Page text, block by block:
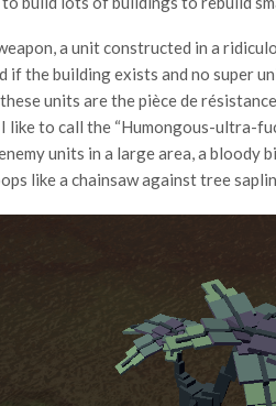
a unit constructed in a
the building exists and no super
units are the pièce de
like to call the “Humongous-ultra-
units in a large area, a bloody
like a chainsaw against tree